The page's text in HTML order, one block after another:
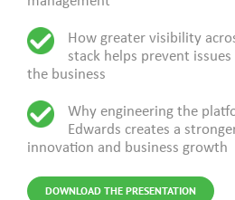
How greater visibility
stack helps prevent
the business
Why engineering the
Edwards creates a
innovation and business growth
DOWNLOAD THE PRESENTATION